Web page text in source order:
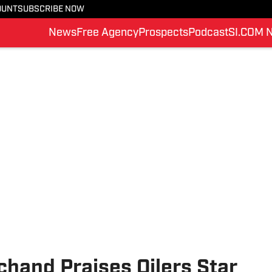
SUBSCRIBE NOW
NewsFree AgencyProspectsPodcastSI.COM